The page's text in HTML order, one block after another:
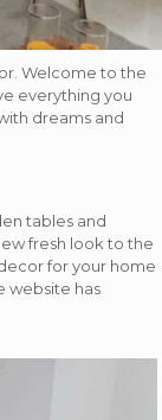
Welcome to the
everything you
dreams and
tables and
fresh look to the
for your home
website has